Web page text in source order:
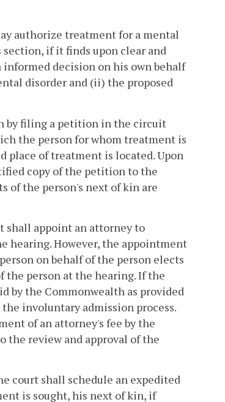
authorize treatment for a mental
if it finds upon clear and
decision on his own behalf
disorder and (ii) the proposed
by filing a petition in the circuit
the person for whom treatment is
place of treatment is located. Upon
copy of the petition to the
of the person's next of kin are
shall appoint an attorney to
hearing. However, the appointment
on behalf of the person elects
the person at the hearing. If the
by the Commonwealth as provided
involuntary admission process.
of an attorney's fee by the
the review and approval of the
court shall schedule an expedited
is sought, his next of kin, if